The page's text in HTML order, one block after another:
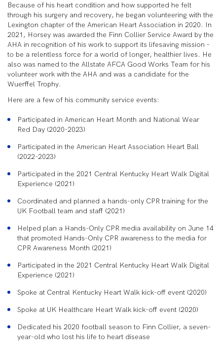
Because of his heart condition and how supported he felt
through his surgery and recovery, he began volunteering with the
Lexington chapter of the American Heart Association in 2020. In
2021, Horsey was awarded the Finn Collier Service Award by the
AHA in recognition of his work to support its lifesaving mission –
to be a relentless force for a world of longer, healthier lives. He
also was named to the Allstate AFCA Good Works Team for his
volunteer work with the AHA and was a candidate for the
Wuerffel Trophy.
Here are a few of his community service events:
Participated in American Heart Month and National Wear
Red Day (2020-2023)
Participated in the American Heart Association Heart Ball
(2022-2023)
Participated in the 2021 Central Kentucky Heart Walk Digital
Experience (2021)
Coordinated and planned a hands-only CPR training for the
UK Football team and staff (2021)
Helped plan a Hands-Only CPR media availability on June 14
that promoted Hands-Only CPR awareness to the media for
CPR Awareness Month (2021)
Participated in the 2021 Central Kentucky Heart Walk Digital
Experience (2021)
Spoke at Central Kentucky Heart Walk kick-off event (2020)
Spoke at UK Healthcare Heart Walk kick-off event (2020)
Dedicated his 2020 football season to Finn Collier, a seven-
year-old who lost his life to heart disease